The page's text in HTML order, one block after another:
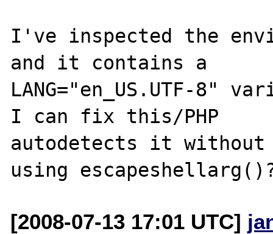
I've inspected the
and it contains a
LANG="en_US.UTF-8"
I can fix this/PHP
autodetects it without
[2008-07-13 17:01 UTC]